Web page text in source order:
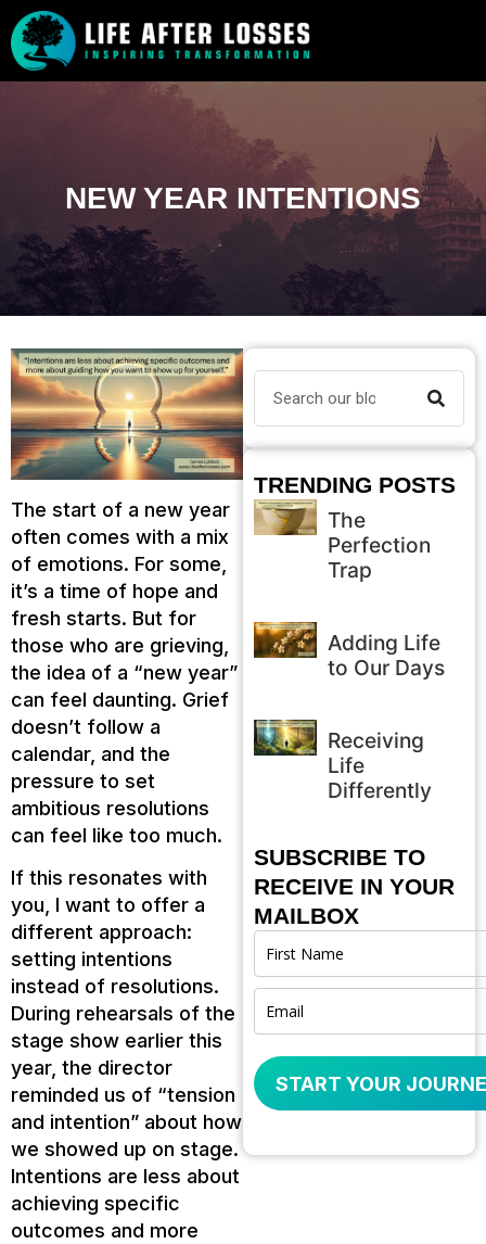
NEW YEAR INTENTIONS
The start of a new year
often comes with a mix
of emotions. For some,
it’s a time of hope and
fresh starts. But for
those who are grieving,
the idea of a “new year”
can feel daunting. Grief
doesn’t follow a
calendar, and the
pressure to set
ambitious resolutions
can feel like too much.
If this resonates with
you, I want to offer a
different approach:
setting intentions
instead of resolutions.
During rehearsals of the
stage show earlier this
year, the director
reminded us of “tension
and intention” about how
we showed up on stage.
Intentions are less about
achieving specific
outcomes and more
TRENDING POSTS
The
Perfection
Trap
Adding Life
to Our Days
Receiving
Life
Differently
SUBSCRIBE TO
RECEIVE IN YOUR
MAILBOX
START YOUR